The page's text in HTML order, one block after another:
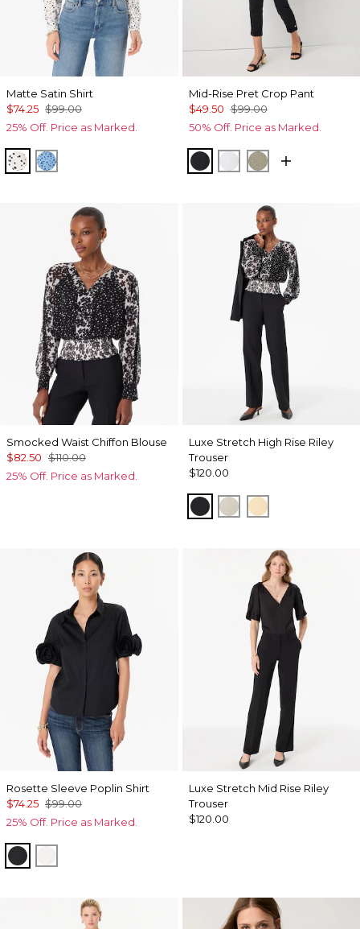
Matte Satin Shirt
$74.25 $99.00
25% Off. Price as Marked.
Specks Ecru
Specks Fountain Blue
Mid-Rise Pret Crop Pant
$49.50 $99.00
50% Off. Price as Marked.
Black WhiteCacti
Smocked Waist Chiffon Blouse
$82.50 $110.00
25% Off. Price as Marked.
Luxe Stretch High Rise Riley
Trouser
$120.00
Black PumiceButter Toast
Rosette Sleeve Poplin Shirt
$74.25 $99.00
25% Off. Price as Marked.
Black
Luxe Stretch Mid Rise Riley
Trouser
$120.00